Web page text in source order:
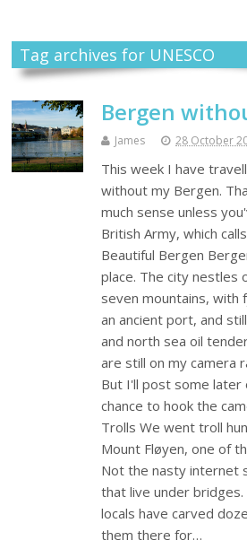
Tag archives for UNESCO
Bergen
James 28 October
This week I have
without my Bergen.
much sense unless
British Army, which
Beautiful Bergen
place. The city nestles
seven mountains,
an ancient port, and
and north sea oil
are still on my camera
But I'll post some later
chance to hook the
Trolls We went troll
Mount Fløyen, one of
Not the nasty internet
that live under
locals have carved
them there for…